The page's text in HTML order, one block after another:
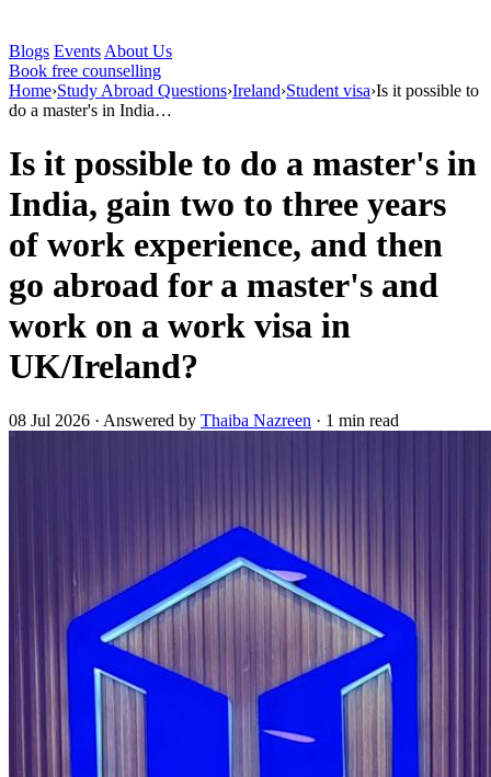
Blogs Events About Us
Book free counselling
Home›Study Abroad Questions›Ireland›Student visa›Is it possible to
do a master's in India…
Is it possible to do a master's in
India, gain two to three years
of work experience, and then
go abroad for a master's and
work on a work visa in
UK/Ireland?
08 Jul 2026 · Answered by Thaiba Nazreen · 1 min read